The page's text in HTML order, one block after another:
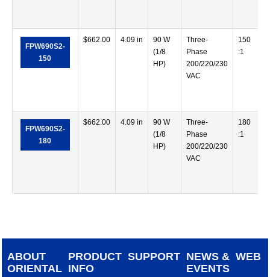
FPW690S2-
150
$662.00 4.09 in
90 W
(1/8
HP)
Three-
Phase
200/220/230
VAC
150
:1
FPW690S2-
180
$662.00 4.09 in
90 W
(1/8
HP)
Three-
Phase
200/220/230
VAC
180
:1
ABOUT
ORIENTAL
PRODUCT
INFO
SUPPORT NEWS &
EVENTS
WEB